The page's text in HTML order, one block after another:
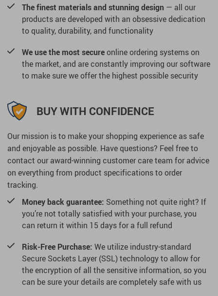
The finest materials and stunning design — all our
products are developed with an obsessive dedication
to quality, durability, and functionality
We use the most secureonline ordering systems on
the market, and are constantly improving our software
to make sure we offer the highest possible security
BUY WITH CONFIDENCE
Our mission is to make your shopping experience as safe
and enjoyable as possible. Have questions? Feel free to
contact our award-winning customer care team for advice
on everything from product specifications to order
tracking.
Money back guarantee: Something not quite right? If
you’re not totally satisfied with your purchase, you
can return it within 15 days for a full refund
Risk-Free Purchase: We utilize industry-standard
Secure Sockets Layer (SSL) technology to allow for
the encryption of all the sensitive information, so you
can be sure your details are completely safe with us